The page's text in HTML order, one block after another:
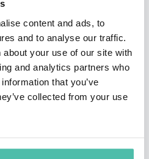
content and ads, to
and to analyse our traffic.
your use of our site with
and analytics partners who
that you’ve
collected from your use
power of combining
to craft content that
achieves viral status. His
into his unique journey of
ChatGPT, to script writing
and insights based on